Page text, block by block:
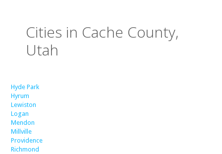
Cities in Cache County,
Utah
Hyde Park
Hyrum
Lewiston
Logan
Mendon
Millville
Providence
Richmond